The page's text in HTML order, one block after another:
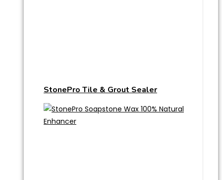
StonePro Tile & Grout Sealer